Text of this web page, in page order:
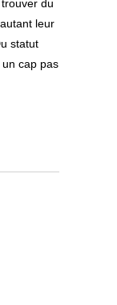
du
leur
statut
un cap pas